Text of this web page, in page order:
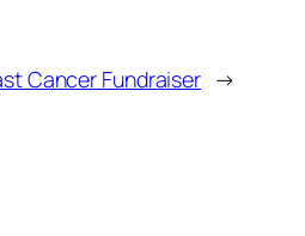
Cancer Fundraiser →